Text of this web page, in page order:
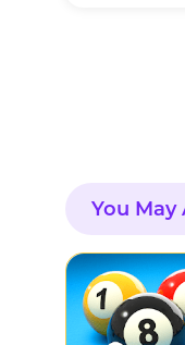
You May